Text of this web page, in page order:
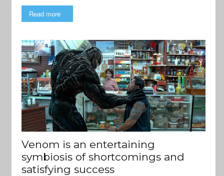
Read more
Venom is an entertaining
symbiosis of shortcomings and
satisfying success